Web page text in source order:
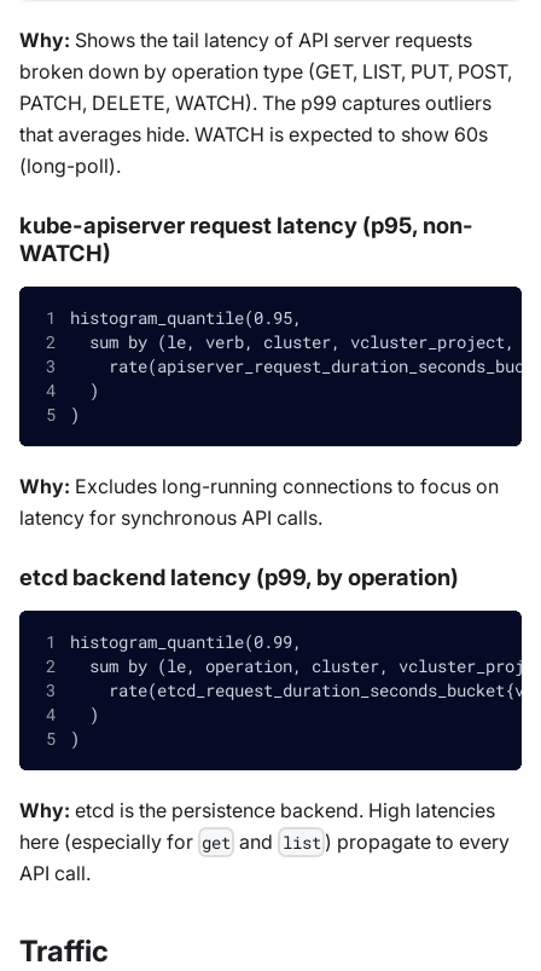
Why: Shows the tail latency of API server requests
broken down by operation type (GET, LIST, PUT, POST,
PATCH, DELETE, WATCH). The p99 captures outliers
that averages hide. WATCH is expected to show 60s
(long-poll).
kube-apiserver request latency (p95, non-
WATCH)
histogram_quantile(0.95,
sum by (le, verb, cluster, vcluster_project,
  )
)
Why: Excludes long-running connections to focus on
latency for synchronous API calls.
etcd backend latency (p99, by operation)
histogram_quantile(0.99,
sum by (le, operation, cluster,
  )
)
Why: etcd is the persistence backend. High latencies
here (especially for get and list ) propagate to every
API call.
Traffic